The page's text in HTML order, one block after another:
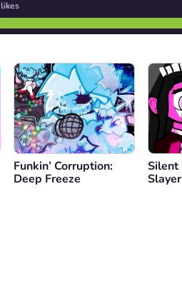
likes
or Start the game/
Funkin’ Corruption:
Deep Freeze
Silent